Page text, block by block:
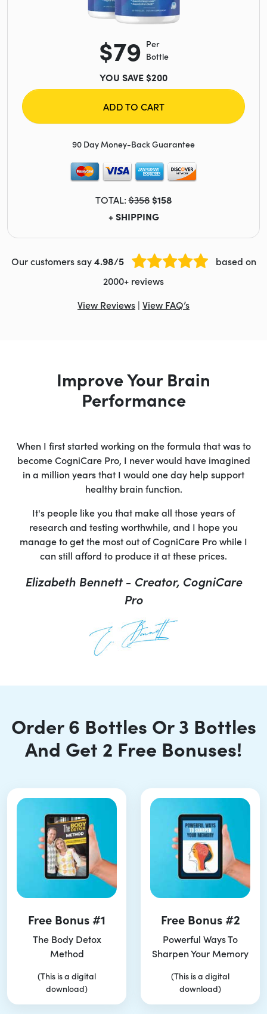
$79 Per
Bottle
YOU SAVE $200
ADD TO CART
90 Day Money-Back Guarantee
TOTAL:$358 $158
+ SHIPPING
Our customers say4.98/5
based on
2000+ reviews
View Reviews | View FAQ’s
Improve Your Brain
Performance
When I first started working on the formula that was to
become CogniCare Pro, I never would have imagined
in a million years that I would one day help support
healthy brain function.
It's people like you that make all those years of
research and testing worthwhile, and I hope you
manage to get the most out of CogniCare Pro while I
can still afford to produce it at these prices.
Elizabeth Bennett - Creator, CogniCare
Pro
Order 6 Bottles Or 3 Bottles
And Get 2 Free Bonuses!
Free Bonus #1
The Body Detox
Method
(This is a digital
download)
Free Bonus #2
Powerful Ways To
Sharpen Your Memory
(This is a digital
download)